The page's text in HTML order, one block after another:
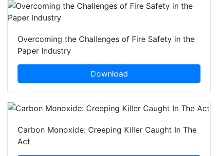
Overcoming the Challenges of Fire Safety in the
Paper Industry
Download
Carbon Monoxide: Creeping Killer Caught In The
Act